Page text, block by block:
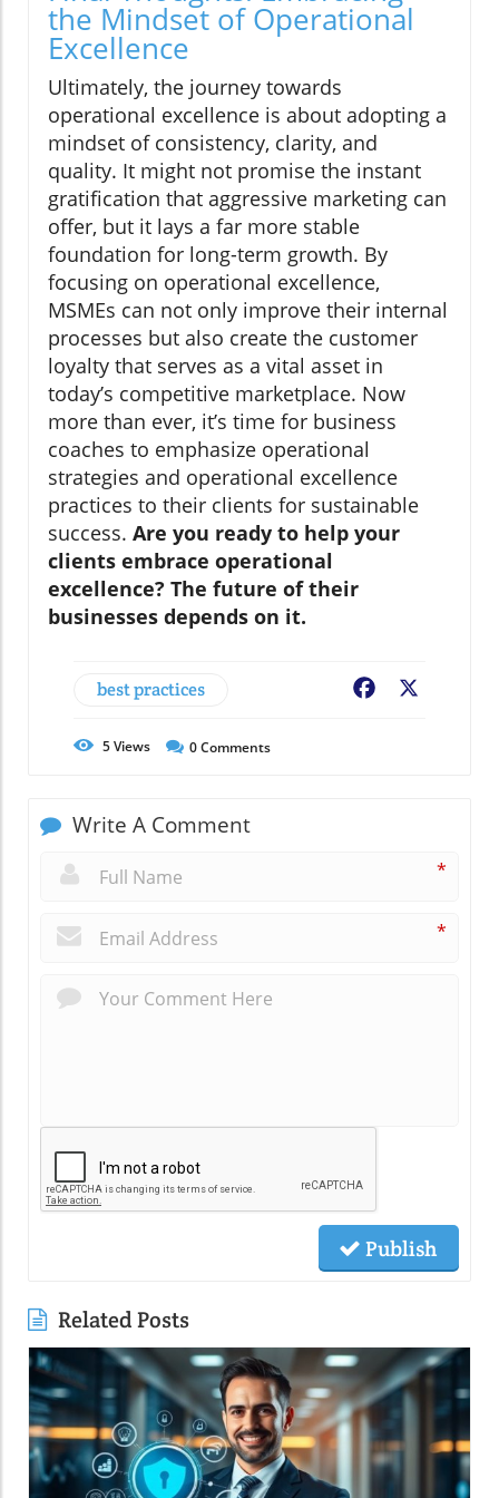
the Mindset of Operational
Excellence
Ultimately, the journey towards
operational excellence is about adopting a
mindset of consistency, clarity, and
quality. It might not promise the instant
gratification that aggressive marketing can
offer, but it lays a far more stable
foundation for long-term growth. By
focusing on operational excellence,
MSMEs can not only improve their internal
processes but also create the customer
loyalty that serves as a vital asset in
today’s competitive marketplace. Now
more than ever, it’s time for business
coaches to emphasize operational
strategies and operational excellence
practices to their clients for sustainable
success. Are you ready to help your
clients embrace operational
excellence? The future of their
businesses depends on it.
best practices Facebook
5Views 0Comments
Write A Comment
*
*
Publish
Related Posts